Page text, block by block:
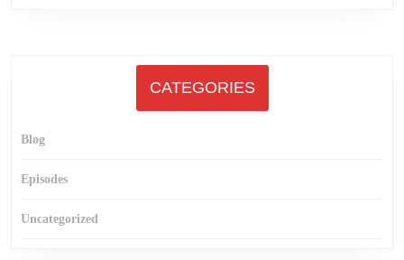
CATEGORIES
Blog
Episodes
Uncategorized